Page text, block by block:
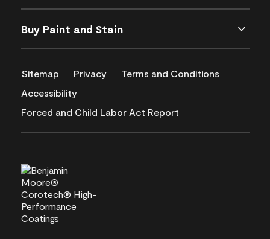
Buy Paint and Stain
Sitemap Privacy
Terms and Conditions
Accessibility
Forced and Child Labor Act Report